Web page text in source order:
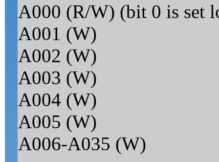
A000 (R/W) (bit 0 is set
A001 (W)
A002 (W)
A003 (W)
A004 (W)
A005 (W)
A006-A035 (W)